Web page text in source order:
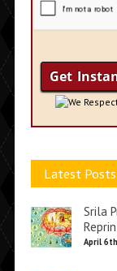
We
Latest Posts
Srila
April